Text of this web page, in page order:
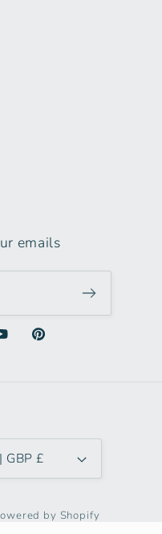
emails
Pinterest
United Kingdom | GBP £
by Shopify